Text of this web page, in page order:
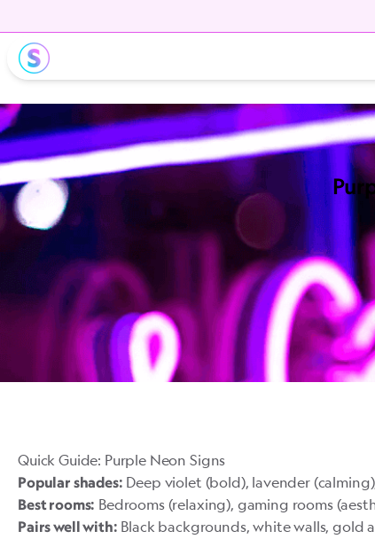
Quick Guide: Purple Neon Signs
Popular shades: Deep violet (bold), lavender
Best rooms: Bedrooms (relaxing), gaming rooms
Pairs well with: Black backgrounds, white walls, gold